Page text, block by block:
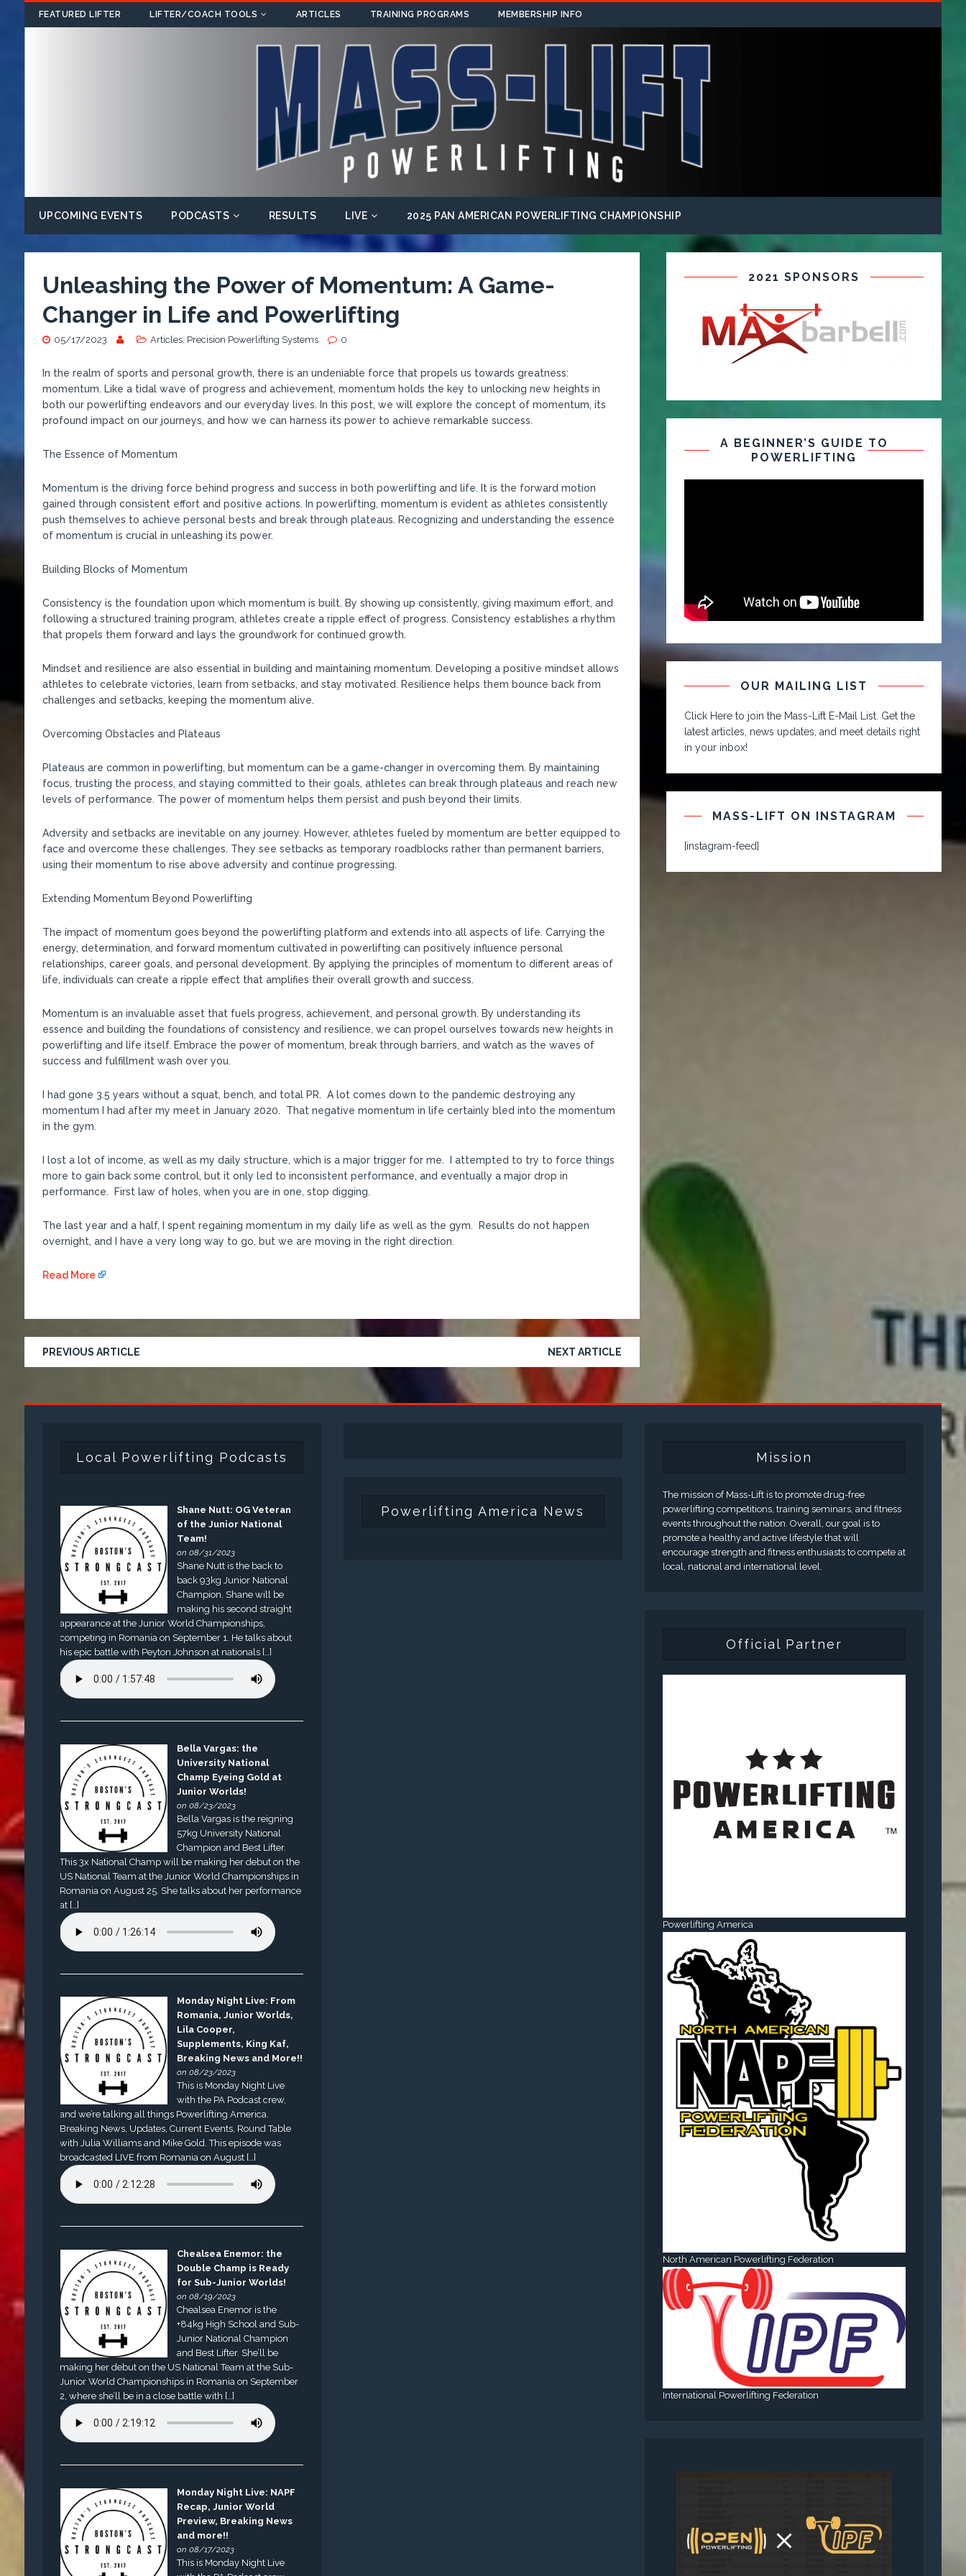
FEATURED LIFTER LIFTER/COACH TOOLS ARTICLES TRAINING PROGRAMS MEMBERSHIP INFO
UPCOMING EVENTS PODCASTS RESULTS LIVE 2025 PAN AMERICAN POWERLIFTING CHAMPIONSHIP
Unleashing the Power of Momentum: A Game-
Changer in Life and Powerlifting
05/17/2023 Articles, Precision Powerlifting Systems 0
In the realm of sports and personal growth, there is an undeniable force that propels us towards greatness:
momentum. Like a tidal wave of progress and achievement, momentum holds the key to unlocking new heights in
both our powerlifting endeavors and our everyday lives. In this post, we will explore the concept of momentum, its
profound impact on our journeys, and how we can harness its power to achieve remarkable success.
The Essence of Momentum
Momentum is the driving force behind progress and success in both powerlifting and life. It is the forward motion
gained through consistent effort and positive actions. In powerlifting, momentum is evident as athletes consistently
push themselves to achieve personal bests and break through plateaus. Recognizing and understanding the essence
of momentum is crucial in unleashing its power.
Building Blocks of Momentum
Consistency is the foundation upon which momentum is built. By showing up consistently, giving maximum effort, and
following a structured training program, athletes create a ripple effect of progress. Consistency establishes a rhythm
that propels them forward and lays the groundwork for continued growth.
Mindset and resilience are also essential in building and maintaining momentum. Developing a positive mindset allows
athletes to celebrate victories, learn from setbacks, and stay motivated. Resilience helps them bounce back from
challenges and setbacks, keeping the momentum alive.
Overcoming Obstacles and Plateaus
Plateaus are common in powerlifting, but momentum can be a game-changer in overcoming them. By maintaining
focus, trusting the process, and staying committed to their goals, athletes can break through plateaus and reach new
levels of performance. The power of momentum helps them persist and push beyond their limits.
Adversity and setbacks are inevitable on any journey. However, athletes fueled by momentum are better equipped to
face and overcome these challenges. They see setbacks as temporary roadblocks rather than permanent barriers,
using their momentum to rise above adversity and continue progressing.
Extending Momentum Beyond Powerlifting
The impact of momentum goes beyond the powerlifting platform and extends into all aspects of life. Carrying the
energy, determination, and forward momentum cultivated in powerlifting can positively influence personal
relationships, career goals, and personal development. By applying the principles of momentum to different areas of
life, individuals can create a ripple effect that amplifies their overall growth and success.
Momentum is an invaluable asset that fuels progress, achievement, and personal growth. By understanding its
essence and building the foundations of consistency and resilience, we can propel ourselves towards new heights in
powerlifting and life itself. Embrace the power of momentum, break through barriers, and watch as the waves of
success and fulfillment wash over you.
I had gone 3.5 years without a squat, bench, and total PR. A lot comes down to the pandemic destroying any
momentum I had after my meet in January 2020. That negative momentum in life certainly bled into the momentum
in the gym.
I lost a lot of income, as well as my daily structure, which is a major trigger for me. I attempted to try to force things
more to gain back some control, but it only led to inconsistent performance, and eventually a major drop in
performance. First law of holes, when you are in one, stop digging.
The last year and a half, I spent regaining momentum in my daily life as well as the gym. Results do not happen
overnight, and I have a very long way to go, but we are moving in the right direction.
Read More
PREVIOUS ARTICLE NEXT ARTICLE
2021 SPONSORS
A BEGINNER’S GUIDE TO
POWERLIFTING
OUR MAILING LIST
Click Here to join the Mass-Lift E-Mail List. Get the
latest articles, news updates, and meet details right
in your inbox!
MASS-LIFT ON INSTAGRAM
[instagram-feed]
Local Powerlifting Podcasts
Shane Nutt: OG Veteran
of the Junior National
Team!
on 08/31/2023
Shane Nutt is the back to
back 93kg Junior National
Champion. Shane will be
making his second straight
appearance at the Junior World Championships,
competing in Romania on September 1. He talks about
his epic battle with Peyton Johnson at nationals […]
Bella Vargas: the
University National
Champ Eyeing Gold at
Junior Worlds!
on 08/23/2023
Bella Vargas is the reigning
57kg University National
Champion and Best Lifter.
This 3x National Champ will be making her debut on the
US National Team at the Junior World Championships in
Romania on August 25. She talks about her performance
at […]
Monday Night Live: From
Romania, Junior Worlds,
Lila Cooper,
Supplements, King Kaf,
Breaking News and More!!
on 08/23/2023
This is Monday Night Live
with the PA Podcast crew,
and we’re talking all things Powerlifting America.
Breaking News, Updates, Current Events, Round Table
with Julia Williams and Mike Gold. This episode was
broadcasted LIVE from Romania on August […]
Chealsea Enemor: the
Double Champ is Ready
for Sub-Junior Worlds!
on 08/19/2023
Chealsea Enemor is the
+84kg High School and Sub-
Junior National Champion
and Best Lifter. She’ll be
making her debut on the US National Team at the Sub-
Junior World Championships in Romania on September
2, where she’ll be in a close battle with […]
Monday Night Live: NAPF
Recap, Junior World
Preview, Breaking News
and more!!
on 08/17/2023
This is Monday Night Live
Powerlifting America News
Mission
The mission of Mass-Lift is to promote drug-free
powerlifting competitions, training seminars, and fitness
events throughout the nation. Overall, our goal is to
promote a healthy and active lifestyle that will
encourage strength and fitness enthusiasts to compete at
local, national and international level.
Official Partner
Powerlifting America
North American Powerlifting Federation
International Powerlifting Federation